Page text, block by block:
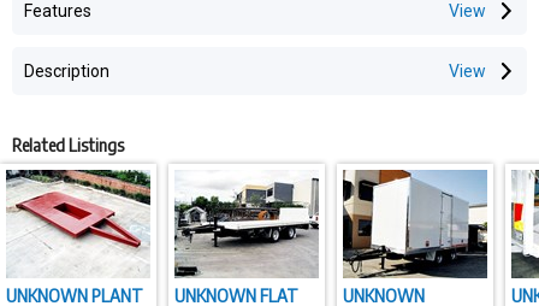
Features
Description
Related Listings
UNKNOWN PLANT UNKNOWN FLAT UNKNOWN